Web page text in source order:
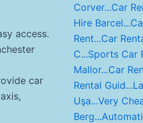
access.
car
Corver...Car
Hire Barcel...
Rent...Car
C...Sports Car
Mallor...Car
Rental Guid...
Uşa...Very
Berg...